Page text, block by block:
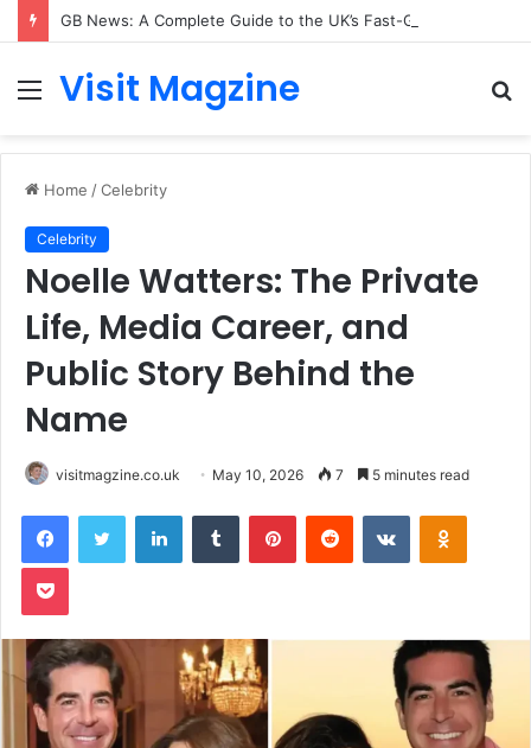
Menu
Visit Magzine
Home /Celebrity
Celebrity
Noelle Watters: The Private
Life, Media Career, and
Public Story Behind the
Name
visitmagzine.co.uk May 10, 2026 7 5 minutes read
FacebookTwitter LinkedInTumblr PinterestReddit VKontakte
Pocket